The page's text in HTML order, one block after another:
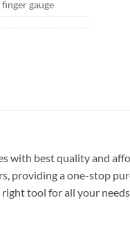
gauge
with best quality and
providing a one-stop
tool for all your needs.